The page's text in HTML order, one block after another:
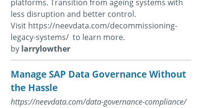
platforms. Transition from ageing systems with
less disruption and better control.
Visit https://neevdata.com/decommissioning-
legacy-systems/ to learn more.
by larrylowther
Manage SAP Data Governance Without
the Hassle
https://neevdata.com/data-governance-compliance/